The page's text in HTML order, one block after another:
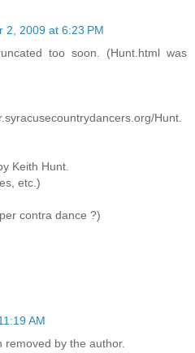
2, 2009 at 6:23 PM
too soon. (Hunt.html was
Hunt.
Keith Hunt.
etc.)
contra dance ?)
AM
by the author.